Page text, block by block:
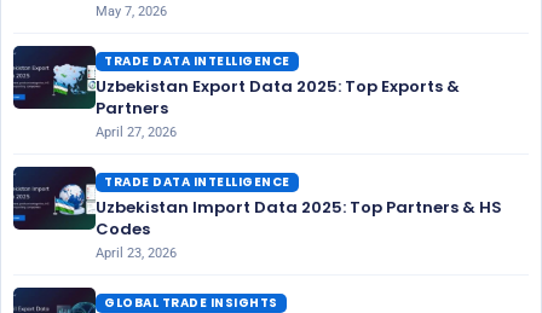
May 7, 2026
TRADE DATA INTELLIGENCE
Uzbekistan Export Data 2025: Top Exports &
Partners
April 27, 2026
TRADE DATA INTELLIGENCE
Uzbekistan Import Data 2025: Top Partners & HS
Codes
April 23, 2026
GLOBAL TRADE INSIGHTS